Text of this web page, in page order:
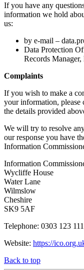
If you have any
information we hold
us:
by e-mail –
Data Protection
Records
Complaints
If you wish to make a
your information, please
the details provided
We will try to resolve
our response you have
Information
Information
Wycliffe House
Water Lane
Wilmslow
Cheshire
SK9 5AF
Telephone: 0303 123
Website: https://
Back to top